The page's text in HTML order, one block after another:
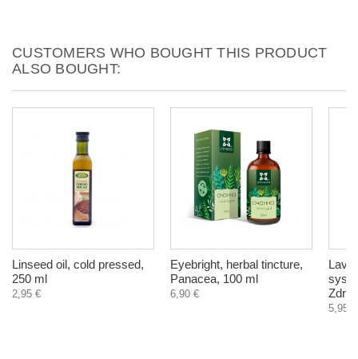
CUSTOMERS WHO BOUGHT THIS PRODUCT
ALSO BOUGHT:
Linseed oil, cold pressed,
250 ml
2,95 €
Eyebright, herbal tincture,
Panacea, 100 ml
6,90 €
5,95 €